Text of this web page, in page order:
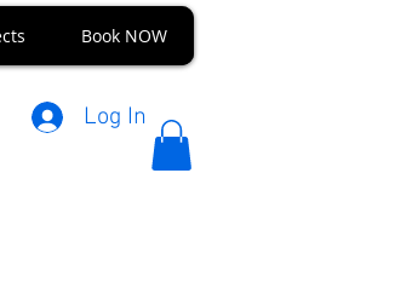
Book NOW
Log In